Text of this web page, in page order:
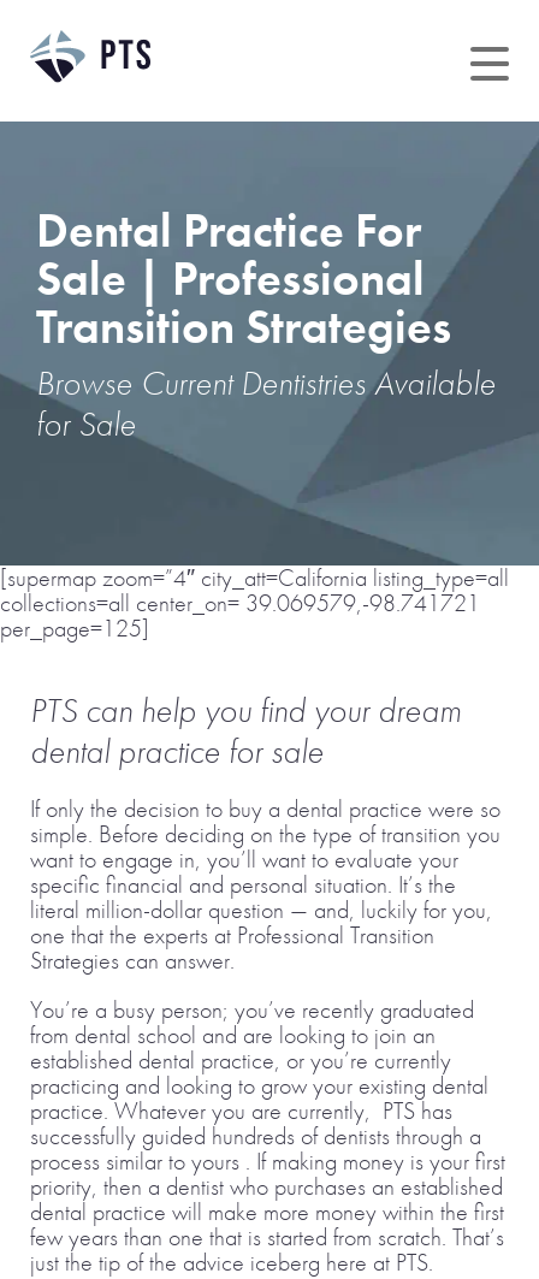
content
Dental Practice For
Sale | Professional
Transition Strategies
Browse Current Dentistries Available
for Sale
[supermap zoom=”4″ city_att=California listing_type=all
collections=all center_on= 39.069579,-98.741721
per_page=125]
PTS can help you find your dream
dental practice for sale
If only the decision to buy a dental practice were so
simple. Before deciding on the type of transition you
want to engage in, you’ll want to evaluate your
specific financial and personal situation. It’s the
literal million-dollar question — and, luckily for you,
one that the experts at Professional Transition
Strategies can answer.
You’re a busy person; you’ve recently graduated
from dental school and are looking to join an
established dental practice, or you’re currently
practicing and looking to grow your existing dental
practice. Whatever you are currently, PTS has
successfully guided hundreds of dentists through a
process similar to yours . If making money is your first
priority, then a dentist who purchases an established
dental practice will make more money within the first
few years than one that is started from scratch. That’s
just the tip of the advice iceberg here at PTS.